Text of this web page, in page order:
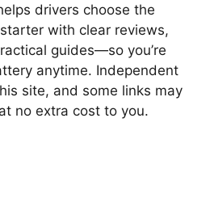
drivers choose the
with clear reviews,
guides—so you’re
anytime. Independent
site, and some links may
no extra cost to you.